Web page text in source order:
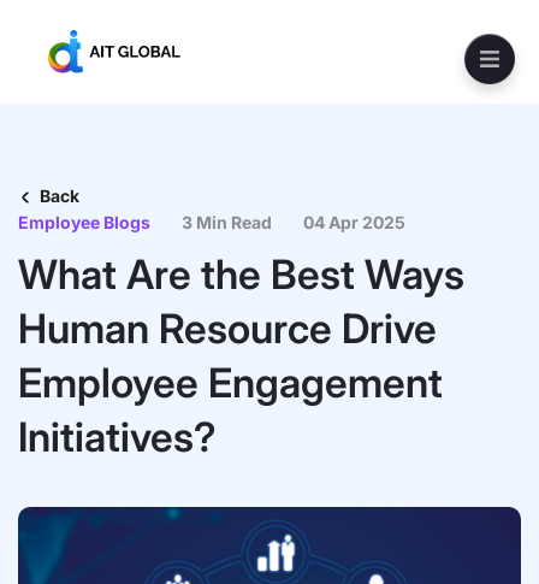
Back
Employee Blogs
3 Min Read 04 Apr 2025
What Are the Best Ways
Human Resource Drive
Employee Engagement
Initiatives?